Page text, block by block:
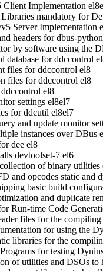
Implementation el8
mandatory for
Server Implementation
headers for dbus-python
by software using the
for ddccontrol
files for ddccontrol el8
files for ddccontrol el8
el8
settings el8el7
for ddcutil el8el7
and update monitor
instances over DBus
dee el8
devtoolset-7 el6
of binary utilities
and opcodes static and
basic build
and duplicate
Run-time Code
files for the
for using the
libraries for the
for testing
of utilities and DSOs to